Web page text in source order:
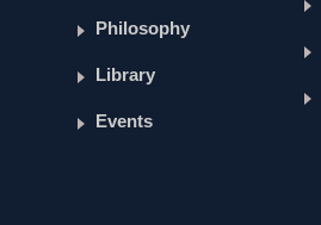
Philosophy
Library
Events